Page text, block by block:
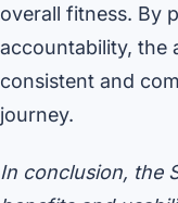
overall fitness. By
accountability, the
consistent and
journey.
In conclusion, the